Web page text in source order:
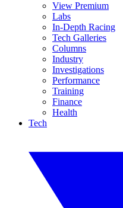
View Premium
Labs
In-Depth Racing
Tech Galleries
Columns
Industry
Investigations
Performance
Training
Finance
Health
Tech